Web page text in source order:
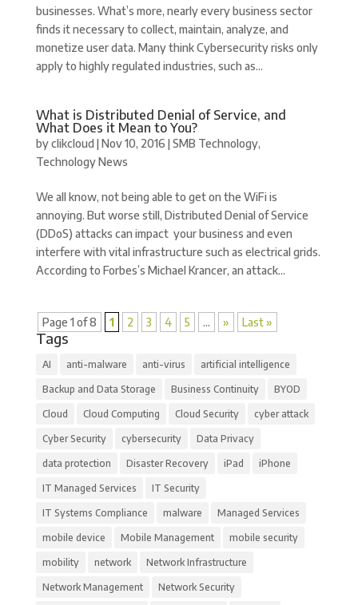
businesses. What’s more, nearly every business sector
finds it necessary to collect, maintain, analyze, and
monetize user data. Many think Cybersecurity risks only
apply to highly regulated industries, such as...
What is Distributed Denial of Service, and
What Does it Mean to You?
byclikcloud |Nov 10, 2016 |SMB Technology,
Technology News
We all know, not being able to get on the WiFi is
annoying. But worse still, Distributed Denial of Service
(DDoS) attacks can impact your business and even
interfere with vital infrastructure such as electrical grids.
According to Forbes’s Michael Krancer, an attack...
Page 1 of 8 1 2 3 4 5 ... » Last »
Tags
AI anti-malware anti-virus artificial intelligence
Backup and Data Storage Business Continuity BYOD
Cloud Cloud Computing Cloud Security cyber attack
Cyber Security cybersecurity Data Privacy
data protection Disaster Recovery iPad iPhone
IT Managed Services IT Security
IT Systems Compliance malware Managed Services
mobile device Mobile Management mobile security
mobility network Network Infrastructure
Network Management Network Security